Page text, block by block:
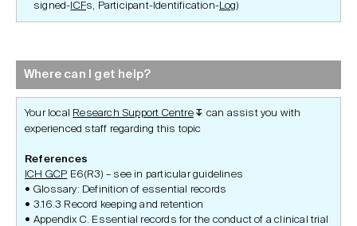
signed- ICFs, Participant-Identification-Log)
Where can I get help?
Your local Research Support Centre ↧ can assist you with
experienced staff regarding this topic
References
ICH GCP E6(R3) – see in particular guidelines
Glossary: Definition of essential records
3.16.3 Record keeping and retention
Appendix C. Essential records for the conduct of a clinical trial